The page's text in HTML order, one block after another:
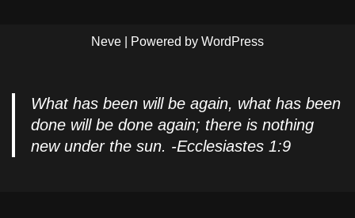
Neve | Powered by WordPress
What has been will be again, what has been
done will be done again; there is nothing
new under the sun. -Ecclesiastes 1:9